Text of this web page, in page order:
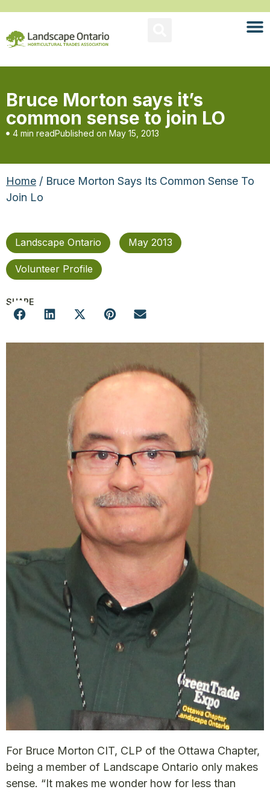
Bruce Morton says it’s
common sense to join LO
4 min readPublished on May 15, 2013
Home / Bruce Morton Says Its Common Sense To
Join Lo
Landscape Ontario May 2013
Volunteer Profile
SHARE
For Bruce Morton CIT, CLP of the Ottawa Chapter,
being a member of Landscape Ontario only makes
sense. “It makes me wonder how for less than